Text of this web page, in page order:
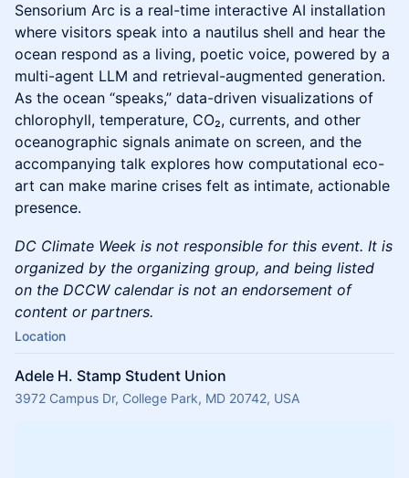
Sensorium Arc is a real-time interactive AI installation
where visitors speak into a nautilus shell and hear the
ocean respond as a living, poetic voice, powered by a
multi-agent LLM and retrieval-augmented generation.
As the ocean “speaks,” data-driven visualizations of
chlorophyll, temperature, CO₂, currents, and other
oceanographic signals animate on screen, and the
accompanying talk explores how computational eco-
art can make marine crises felt as intimate, actionable
presence.
DC Climate Week is not responsible for this event. It is
organized by the organizing group, and being listed
on the DCCW calendar is not an endorsement of
content or partners.
Location
Adele H. Stamp Student Union
3972 Campus Dr, College Park, MD 20742, USA